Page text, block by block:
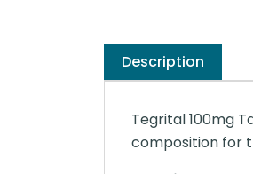
Description
Tegrital 100mg
composition for